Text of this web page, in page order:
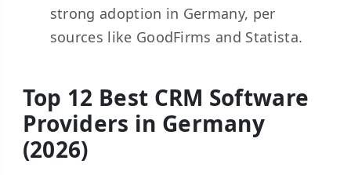
strong adoption in Germany, per
sources like GoodFirms and Statista.
Top 12 Best CRM Software
Providers in Germany
(2026)